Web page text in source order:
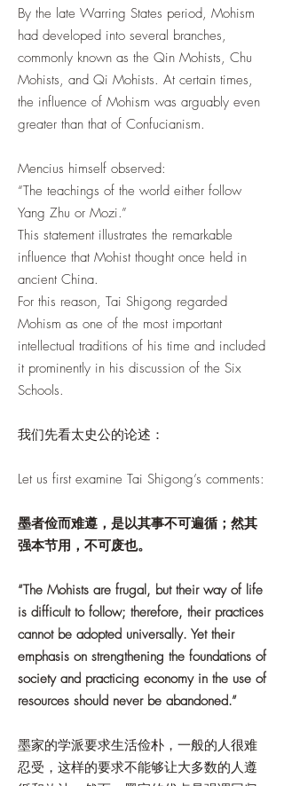
By the late Warring States period, Mohism
had developed into several branches,
commonly known as the Qin Mohists, Chu
Mohists, and Qi Mohists. At certain times,
the influence of Mohism was arguably even
greater than that of Confucianism.
Mencius himself observed:
“The teachings of the world either follow
Yang Zhu or Mozi.”
This statement illustrates the remarkable
influence that Mohist thought once held in
ancient China.
For this reason, Tai Shigong regarded
Mohism as one of the most important
intellectual traditions of his time and included
it prominently in his discussion of the Six
Schools.
我们先看太史公的论述：
Let us first examine Tai Shigong’s comments:
墨者俭而难遵，是以其事不可遍循；然其
强本节用，不可废也。
“The Mohists are frugal, but their way of life
is difficult to follow; therefore, their practices
cannot be adopted universally. Yet their
emphasis on strengthening the foundations of
society and practicing economy in the use of
resources should never be abandoned.”
墨家的学派要求生活俭朴，一般的人很难
忍受，这样的要求不能够让大多数的人遵